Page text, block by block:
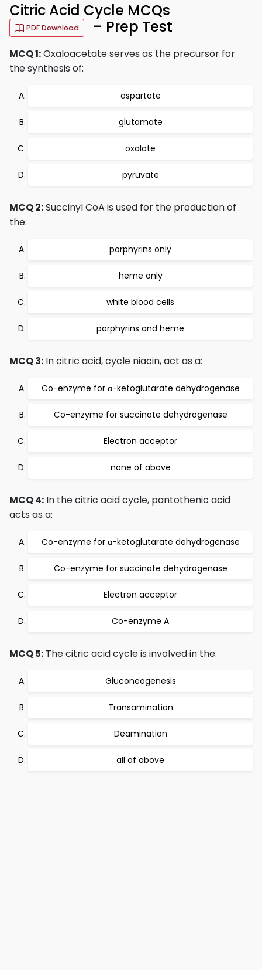
Citric Acid Cycle MCQs
PDF Download – Prep Test
MCQ 1:Oxaloacetate serves as the precursor for
the synthesis of:
aspartate
glutamate
oxalate
pyruvate
MCQ 2:Succinyl CoA is used for the production of
the:
porphyrins only
heme only
white blood cells
porphyrins and heme
MCQ 3: In citric acid, cycle niacin, act as a:
Co-enzyme for α-ketoglutarate dehydrogenase
Co-enzyme for succinate dehydrogenase
Electron acceptor
none of above
MCQ 4: In the citric acid cycle, pantothenic acid
acts as a:
Co-enzyme for α-ketoglutarate dehydrogenase
Co-enzyme for succinate dehydrogenase
Electron acceptor
Co-enzyme A
MCQ 5: The citric acid cycle is involved in the:
Gluconeogenesis
Transamination
Deamination
all of above